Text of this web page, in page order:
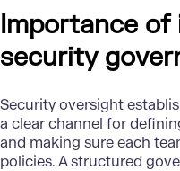
Importance
security
Security oversight
a clear channel for
and making sure each
policies. A structured